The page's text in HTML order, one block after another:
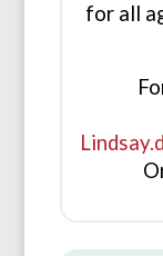
for all